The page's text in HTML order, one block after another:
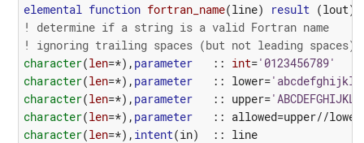
elemental function fortran_name(line) result (lout)
! determine if a string is a valid Fortran name
! ignoring trailing spaces (but not leading spaces)
character(len=*), parameter :: int='0123456789'
character(len=*), parameter :: lower=
character(len=*), parameter :: upper=
character(len=*), parameter :: allowed=upper//lower
character(len=*), intent(in) :: line